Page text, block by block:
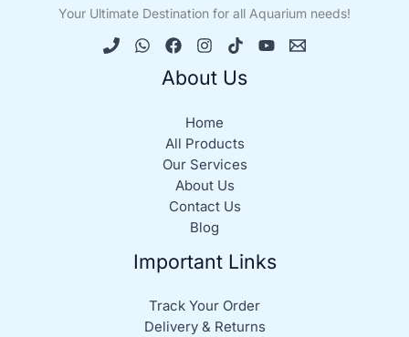
Your Ultimate Destination for all Aquarium needs!
About Us
Home
All Products
Our Services
About Us
Contact Us
Blog
Important Links
Track Your Order
Delivery & Returns